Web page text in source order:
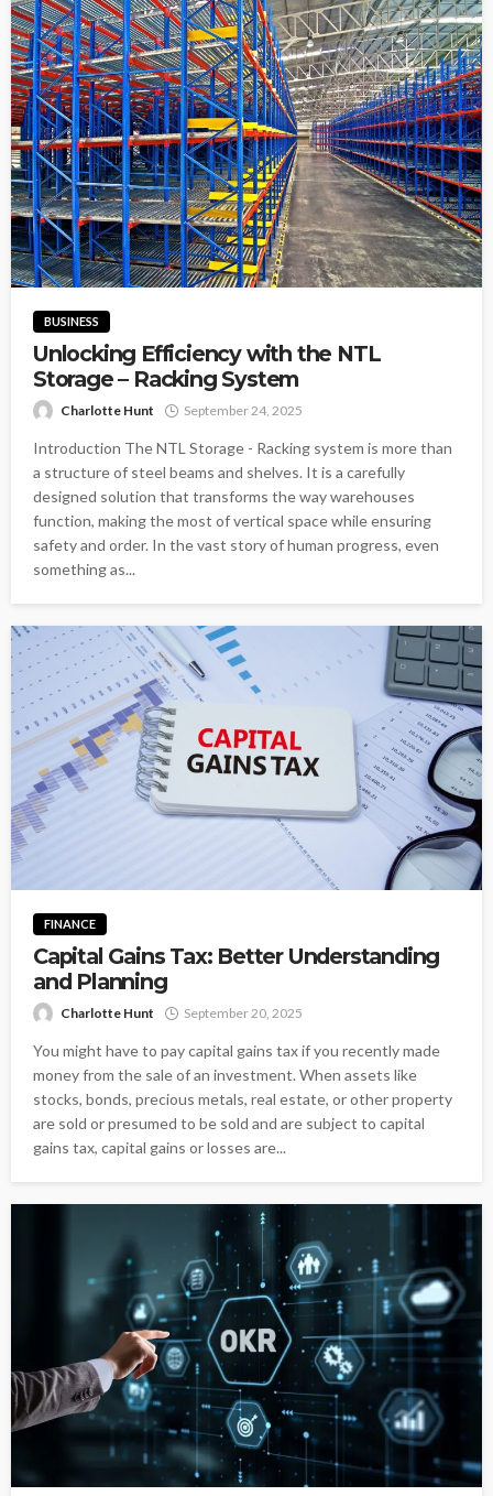
BUSINESS
Unlocking Efficiency with the NTL
Storage – Racking System
Charlotte Hunt September 24, 2025
Introduction The NTL Storage - Racking system is more than
a structure of steel beams and shelves. It is a carefully
designed solution that transforms the way warehouses
function, making the most of vertical space while ensuring
safety and order. In the vast story of human progress, even
something as...
FINANCE
Capital Gains Tax: Better Understanding
and Planning
Charlotte Hunt September 20, 2025
You might have to pay capital gains tax if you recently made
money from the sale of an investment. When assets like
stocks, bonds, precious metals, real estate, or other property
are sold or presumed to be sold and are subject to capital
gains tax, capital gains or losses are...